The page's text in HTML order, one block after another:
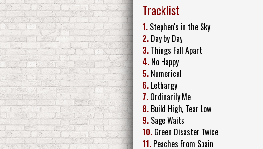
Tracklist
1. Stephen's in the Sky
2. Day by Day
3. Things Fall Apart
4. No Happy
5. Numerical
6. Lethargy
7. Ordinarily Me
8. Build High, Tear Low
9. Sage Waits
10. Green Disaster Twice
11. Peaches From Spain